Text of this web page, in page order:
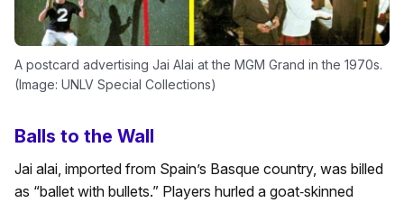
A postcard advertising Jai Alai at the MGM Grand in the 1970s.
(Image: UNLV Special Collections)
Balls to the Wall
Jai alai, imported from Spain’s Basque country, was billed
as “ballet with bullets.” Players hurled a goat‑skinned